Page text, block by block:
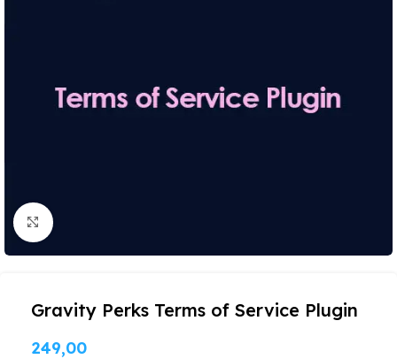
Click to enlarge
Gravity Perks Terms of Service Plugin
249,00